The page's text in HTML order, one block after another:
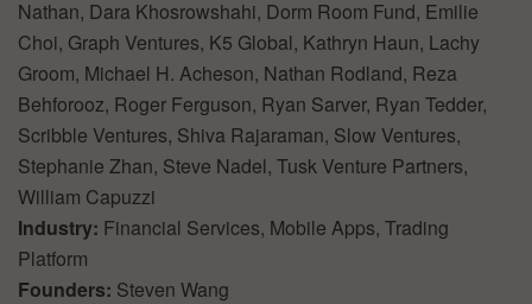
Nathan, Dara Khosrowshahi, Dorm Room Fund, Emilie
Choi, Graph Ventures, K5 Global, Kathryn Haun, Lachy
Groom, Michael H. Acheson, Nathan Rodland, Reza
Behforooz, Roger Ferguson, Ryan Sarver, Ryan Tedder,
Scribble Ventures, Shiva Rajaraman, Slow Ventures,
Stephanie Zhan, Steve Nadel, Tusk Venture Partners,
William Capuzzi
Industry: Financial Services, Mobile Apps, Trading
Platform
Founders: Steven Wang